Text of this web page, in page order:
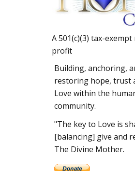
A 501(c)(3) tax-exempt
profit
Building, anchoring,
restoring hope, trust
Love within the
community.
"The key to Love is
[balancing] give and
The Divine Mother.